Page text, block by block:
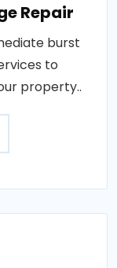
Repair
burst
to
property..